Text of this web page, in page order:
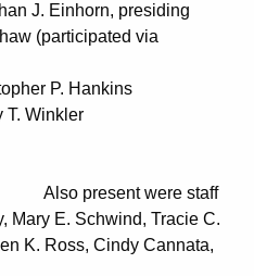
J. Einhorn, presiding
(participated via
P. Hankins
T. Winkler
were staff
Mary E. Schwind, Tracie C.
K. Ross, Cindy Cannata,